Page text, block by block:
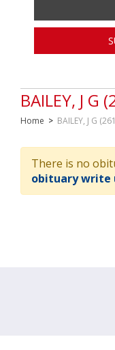
BAILEY, J G
Home > BAILEY, J G
There is no
obituary write